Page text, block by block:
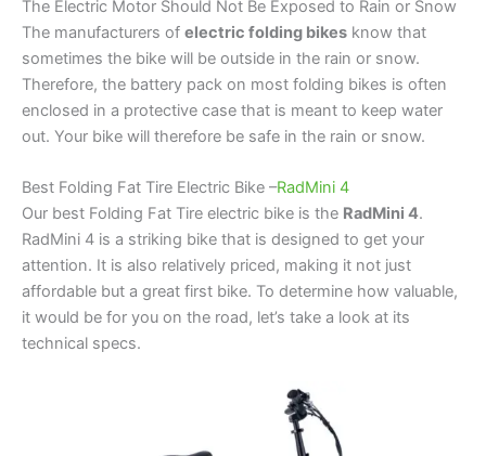
The Electric Motor Should Not Be Exposed to Rain or Snow
The manufacturers of electric folding bikes know that
sometimes the bike will be outside in the rain or snow.
Therefore, the battery pack on most folding bikes is often
enclosed in a protective case that is meant to keep water
out. Your bike will therefore be safe in the rain or snow.
Best Folding Fat Tire Electric Bike –RadMini 4
Our best Folding Fat Tire electric bike is the RadMini 4.
RadMini 4 is a striking bike that is designed to get your
attention. It is also relatively priced, making it not just
affordable but a great first bike. To determine how valuable,
it would be for you on the road, let’s take a look at its
technical specs.